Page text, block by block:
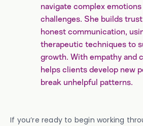
navigate complex
challenges. She builds
honest communication,
therapeutic techniques to
growth. With empathy and
helps clients develop new
break unhelpful patterns.
If you’re ready to begin working